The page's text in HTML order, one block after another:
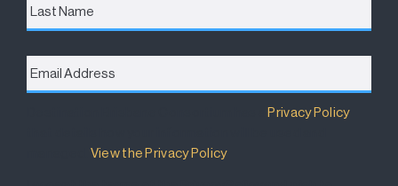
Name
Email
Address *
Destination Brisbane Consortium has aPrivacy Policy
View the Privacy Policy.